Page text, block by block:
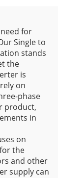
for
Single to
stands
the
is
on
phase
product,
in
on
the
and other
supply can